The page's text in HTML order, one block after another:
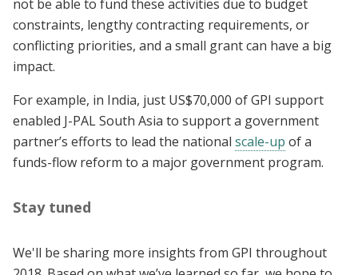
not be able to fund these activities due to budget
constraints, lengthy contracting requirements, or
conflicting priorities, and a small grant can have a big
impact.
For example, in India, just US$70,000 of GPI support
enabled J-PAL South Asia to support a government
partner’s efforts to lead the national scale-up of a
funds-flow reform to a major government program.
Stay tuned
We'll be sharing more insights from GPI throughout